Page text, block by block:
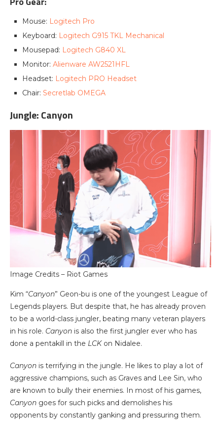
Mouse: Logitech Pro
Keyboard: Logitech G915 TKL Mechanical
Mousepad: Logitech G840 XL
Monitor: Alienware AW2521HFL
Headset: Logitech PRO Headset
Chair: Secretlab OMEGA
Jungle: Canyon
Image Credits – Riot Games
Kim “Canyon” Geon-bu is one of the youngest League of
Legends players. But despite that, he has already proven
to be a world-class jungler, beating many veteran players
in his role. Canyon is also the first jungler ever who has
done a pentakill in the LCKon Nidalee.
Canyon is terrifying in the jungle. He likes to play a lot of
aggressive champions, such as Graves and Lee Sin, who
are known to bully their enemies. In most of his games,
Canyon goes for such picks and demolishes his
opponents by constantly ganking and pressuring them.